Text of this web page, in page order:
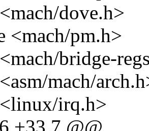
dove.h>
<mach/pm.h>
bridge-
mach/
irq.h>